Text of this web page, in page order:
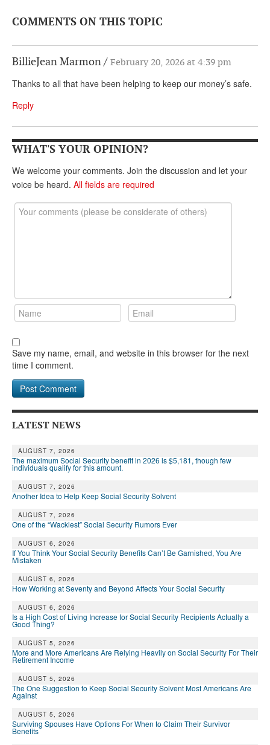
COMMENTS ON THIS TOPIC
BillieJean Marmon February 20, 2026 at 4:39 pm
Thanks to all that have been helping to keep our money’s safe.
Reply
WHAT'S YOUR OPINION?
We welcome your comments. Join the discussion and let your
voice be heard. All fields are required
Save my name, email, and website in this browser for the next
time I comment.
LATEST NEWS
AUGUST 7, 2026
The maximum Social Security benefit in 2026 is $5,181, though few
individuals qualify for this amount.
AUGUST 7, 2026
Another Idea to Help Keep Social Security Solvent
AUGUST 7, 2026
One of the “Wackiest” Social Security Rumors Ever
AUGUST 6, 2026
If You Think Your Social Security Benefits Can’t Be Garnished, You Are
Mistaken
AUGUST 6, 2026
How Working at Seventy and Beyond Affects Your Social Security
AUGUST 6, 2026
Is a High Cost of Living Increase for Social Security Recipients Actually a
Good Thing?
AUGUST 5, 2026
More and More Americans Are Relying Heavily on Social Security For Their
Retirement Income
AUGUST 5, 2026
The One Suggestion to Keep Social Security Solvent Most Americans Are
Against
AUGUST 5, 2026
Surviving Spouses Have Options For When to Claim Their Survivor
Benefits